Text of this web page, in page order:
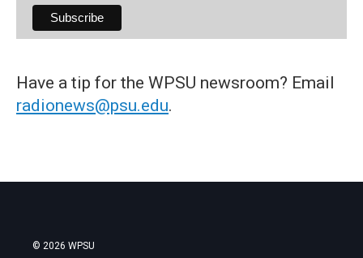
Have a tip for the WPSU newsroom? Email
radionews@psu.edu.
© 2026 WPSU